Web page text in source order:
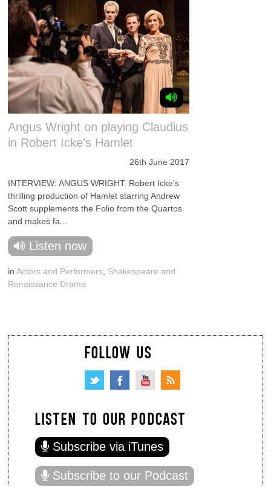
Angus Wright on playing Claudius
in Robert Icke’s Hamlet
26th June 2017
INTERVIEW: ANGUS WRIGHT. Robert Icke’s
thrilling production of Hamlet starring Andrew
Scott supplements the Folio from the Quartos
and makes fa...
Listen now
inActors and Performers Shakespeare and
Renaissance Drama
FOLLOW US
LISTEN TO OUR PODCAST
Subscribe via iTunes
Subscribe to our Podcast